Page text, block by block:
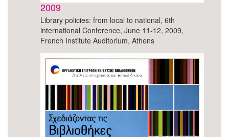
2009
Library policies: from local to national, 6th
international Conference, June 11-12, 2009,
French Institute Auditorium, Athens